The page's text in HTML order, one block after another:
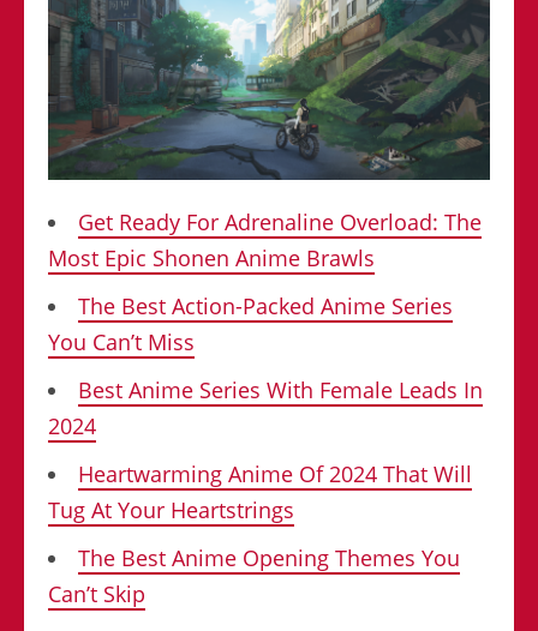
Get Ready For Adrenaline Overload: The
Most Epic Shonen Anime Brawls
The Best Action-Packed Anime Series
You Can’t Miss
Best Anime Series With Female Leads In
2024
Heartwarming Anime Of 2024 That Will
Tug At Your Heartstrings
The Best Anime Opening Themes You
Can’t Skip